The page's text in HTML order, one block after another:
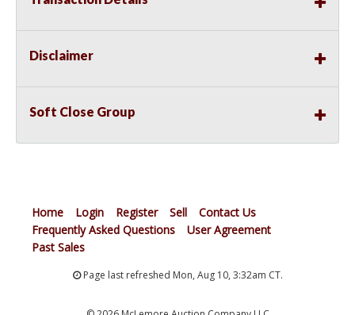
Disclaimer
Soft Close Group
Home Login Register Sell
Contact Us
Frequently Asked Questions
User Agreement
Past Sales
Page last refreshed Mon, Aug 10, 3:32am CT.